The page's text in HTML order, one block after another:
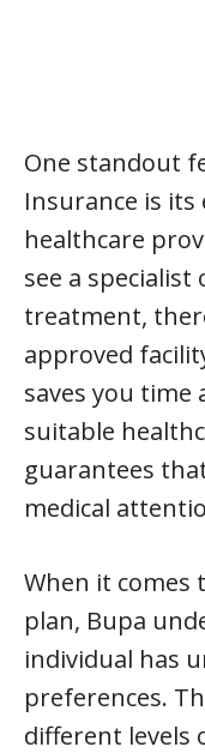
One standout
Insurance is
healthcare
see a
treatment,
approved
saves you
suitable
guarantees
medical
When it comes
plan, Bupa
individual has
preferences.
different levels